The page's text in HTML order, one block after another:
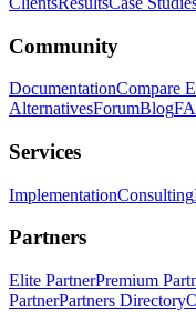
Community
DocumentationCompare
AlternativesForumBlog
Services
ImplementationConsulting
Partners
Elite PartnerPremium
PartnerPartners Directory